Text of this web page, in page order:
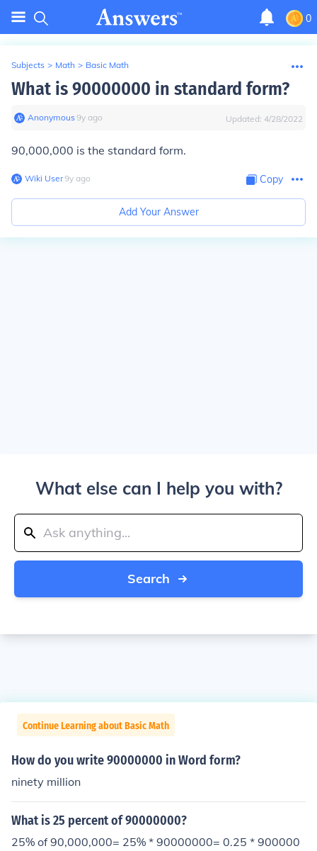
0
Subjects > Math > Basic Math
What is 90000000 in standard form?
Anonymous∙9y ago Updated: 4/28/2022
90,000,000 is the standard form.
Wiki User∙9y ago Copy
Add Your Answer
What else can I help you with?
Search
Continue Learning about Basic Math
How do you write 90000000 in Word form?
ninety million
What is 25 percent of 90000000?
25% of 90,000,000= 25% * 90000000= 0.25 * 900000